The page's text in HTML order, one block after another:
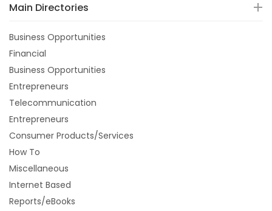
Main Directories
Business Opportunities
Financial
Business Opportunities
Entrepreneurs
Telecommunication
Entrepreneurs
Consumer Products/Services
How To
Miscellaneous
Internet Based
Reports/eBooks